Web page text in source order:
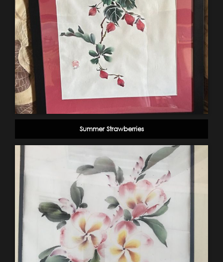
Summer Strawberries